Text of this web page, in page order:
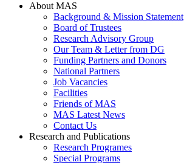
About MAS
Background & Mission Statement
Board of Trustees
Research Advisory Group
Our Team & Letter from DG
Funding Partners and Donors
National Partners
Job Vacancies
Facilities
Friends of MAS
MAS Latest News
Contact Us
Research and Publications
Research Programes
Special Programs